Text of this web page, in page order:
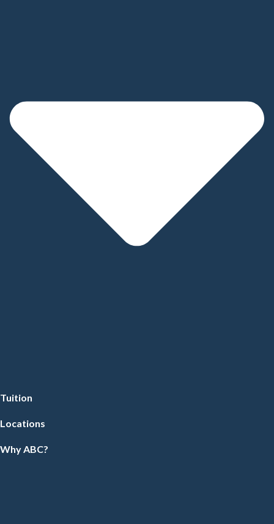
Tuition
Locations
Why ABC?